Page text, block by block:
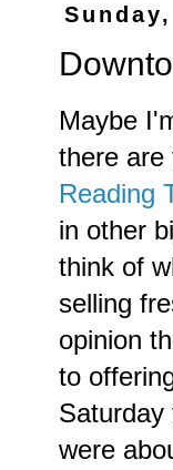
Maybe
there are
Reading
in other
think of
selling
opinion
to
Saturday
were